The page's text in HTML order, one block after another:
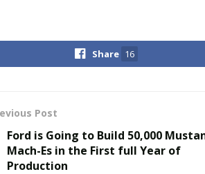
Share 16
Post
Ford is Going to Build 50,000
Mach-Es in the First full Year of
Production